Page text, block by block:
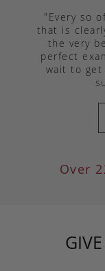
"Every so
that is
the very
perfect
wait to get
Over